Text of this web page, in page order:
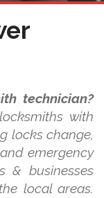
technician?
with
locks change,
emergency
& businesses
local areas.